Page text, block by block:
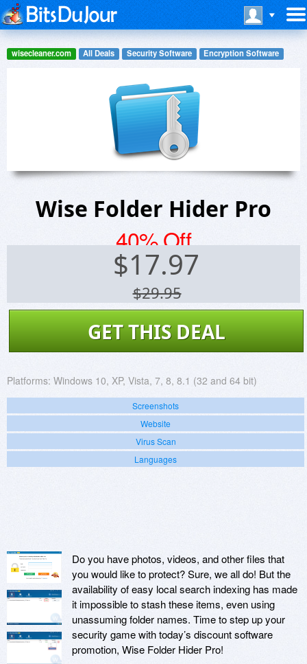
wisecleaner.com All Deals Security Software Encryption Software
Wise Folder Hider Pro
40% Off
$17.97
$29.95
GET THIS DEAL
Platforms: Windows 10, XP, Vista, 7, 8, 8.1 (32 and 64 bit)
Screenshots
Website
Virus Scan
Languages
Do you have photos, videos, and other files that
you would like to protect? Sure, we all do! But the
availability of easy local search indexing has made
it impossible to stash these items, even using
unassuming folder names. Time to step up your
security game with today’s discount software
promotion, Wise Folder Hider Pro!